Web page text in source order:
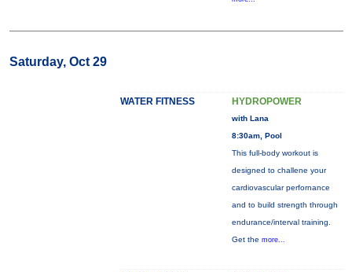
Saturday, Oct 29
WATER FITNESS HYDROPOWER
with Lana
8:30am, Pool
This full-body workout is
designed to challene your
cardiovascular perfornance
and to build strength through
endurance/interval training.
Get the more...